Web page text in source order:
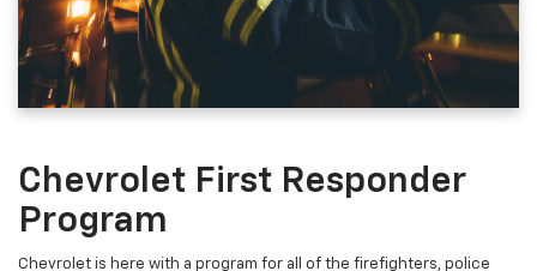
Chevrolet First Responder
Program
Chevrolet is here with a program for all of the firefighters, police